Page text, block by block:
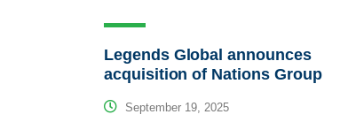
Legends Global announces
acquisition of Nations Group
September 19, 2025